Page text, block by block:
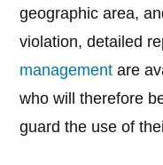
geographic area,
violation, detailed
management are
who will therefore
guard the use of